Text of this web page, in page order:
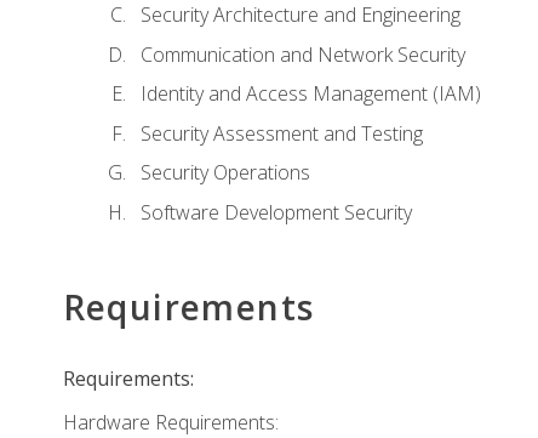
Security Architecture and Engineering
Communication and Network Security
Identity and Access Management (IAM)
Security Assessment and Testing
Security Operations
Software Development Security
Requirements
Requirements:
Hardware Requirements: